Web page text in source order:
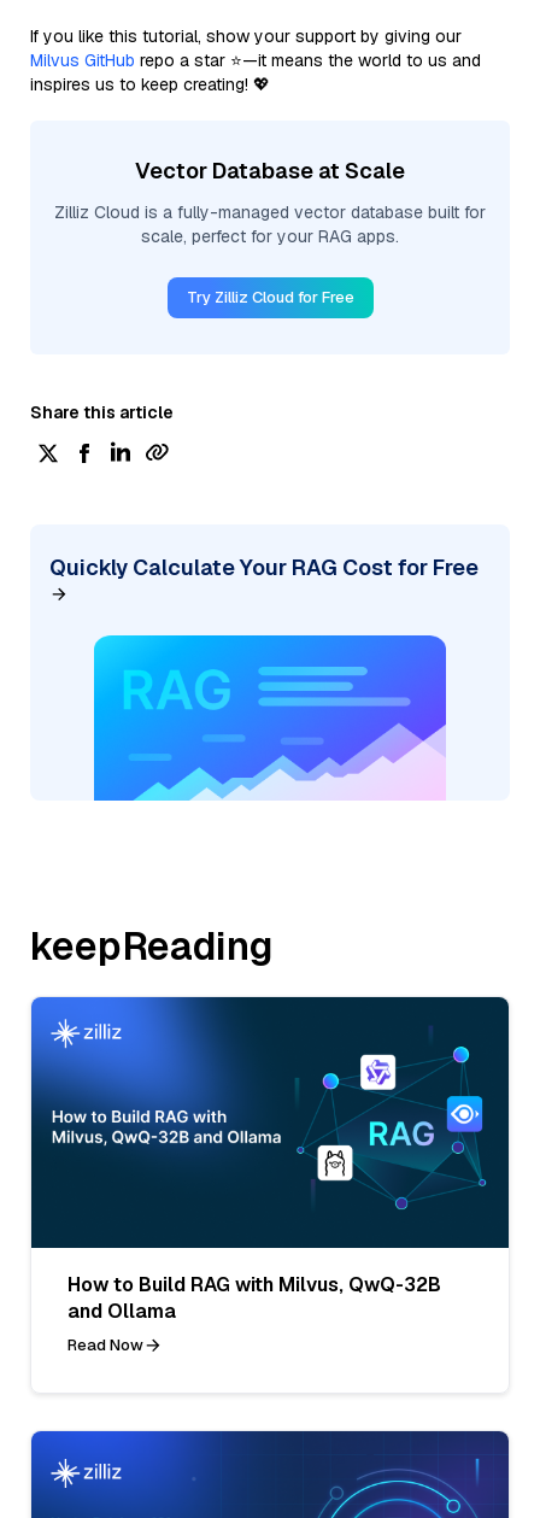
If you like this tutorial, show your support by giving our
Milvus GitHub repo a star ⭐—it means the world to us and
inspires us to keep creating! 💖
Vector Database at Scale
Zilliz Cloud is a fully-managed vector database built for
scale, perfect for your RAG apps.
Try Zilliz Cloud for Free
Share this article
Quickly Calculate Your RAG Cost for Free
keepReading
How to Build RAG with Milvus, QwQ-32B
and Ollama
Read Now